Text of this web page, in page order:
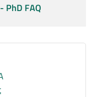
PhD FAQ